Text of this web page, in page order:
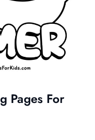
Pages For